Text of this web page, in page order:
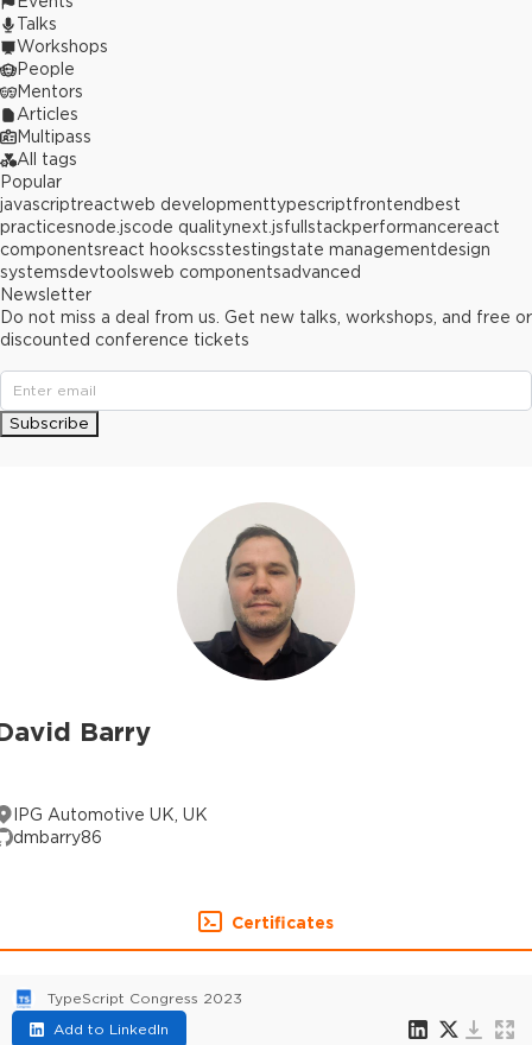
Barry
IPG Automotive UK, UK
dmbarry86
Certificates
TypeScript Congress 2023
Add to LinkedIn
Talks
Workshops
People
Mentors
Articles
Multipass
All tags
Popular
javascriptreactweb developmenttypescriptfrontend best
practicesnode.jscode qualitynext.jsfullstackperformancereact
componentsreact hookscsstestingstate managementdesign
systemsdevtoolsweb componentsadvanced
Newsletter
Do not miss a deal from us. Get new talks, workshops, and free or
discounted conference tickets
Subscribe